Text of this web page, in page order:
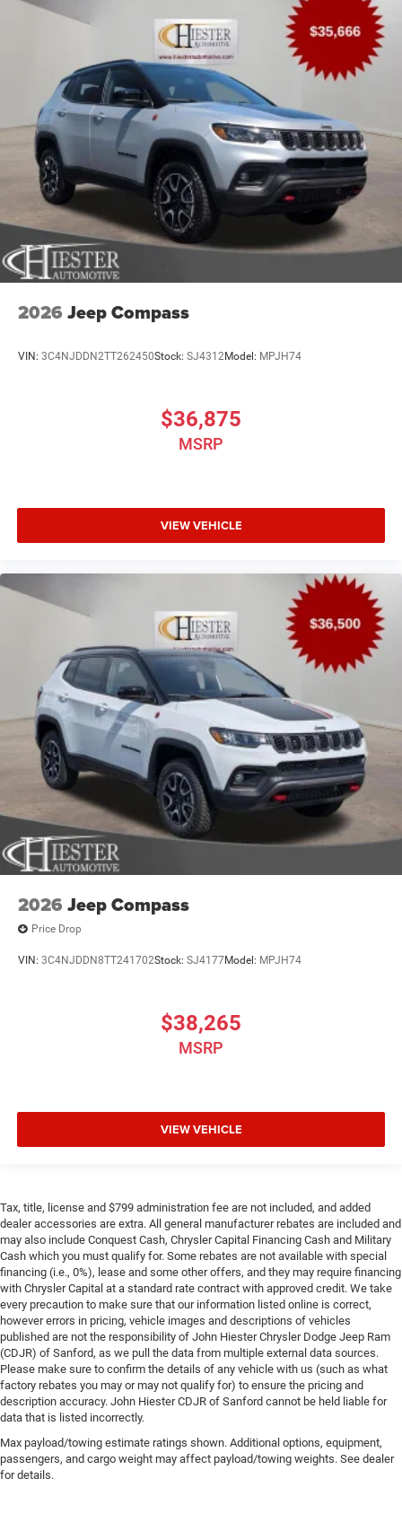
2026 Jeep Compass
VIN: 3C4NJDDN2TT262450Stock: SJ4312Model: MPJH74
$36,875
MSRP
VIEW VEHICLE
2026 Jeep Compass
Price Drop
VIN: 3C4NJDDN8TT241702Stock: SJ4177Model: MPJH74
$38,265
MSRP
VIEW VEHICLE
Tax, title, license and $799 administration fee are not included, and added
dealer accessories are extra. All general manufacturer rebates are included and
may also include Conquest Cash, Chrysler Capital Financing Cash and Military
Cash which you must qualify for. Some rebates are not available with special
financing (i.e., 0%), lease and some other offers, and they may require financing
with Chrysler Capital at a standard rate contract with approved credit. We take
every precaution to make sure that our information listed online is correct,
however errors in pricing, vehicle images and descriptions of vehicles
published are not the responsibility of John Hiester Chrysler Dodge Jeep Ram
(CDJR) of Sanford, as we pull the data from multiple external data sources.
Please make sure to confirm the details of any vehicle with us (such as what
factory rebates you may or may not qualify for) to ensure the pricing and
description accuracy. John Hiester CDJR of Sanford cannot be held liable for
data that is listed incorrectly.
Max payload/towing estimate ratings shown. Additional options, equipment,
passengers, and cargo weight may affect payload/towing weights. See dealer
for details.